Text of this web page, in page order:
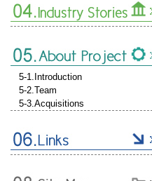
5-1.Introduction
5-2.Team
5-3.Acquisitions